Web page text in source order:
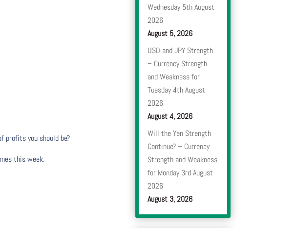
profits you should be?
this week.
Wednesday 5th August
2026
August 5, 2026
USD and JPY Strength
– Currency Strength
and Weakness for
Tuesday 4th August
2026
August 4, 2026
Will the Yen Strength
Continue? – Currency
Strength and Weakness
for Monday 3rd August
2026
August 3, 2026